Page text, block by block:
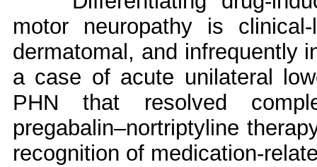
motor neuropathy is
dermatomal, and infrequently
a case of acute unilateral
PHN that resolved
pregabalin–nortriptyline
recognition of medication-